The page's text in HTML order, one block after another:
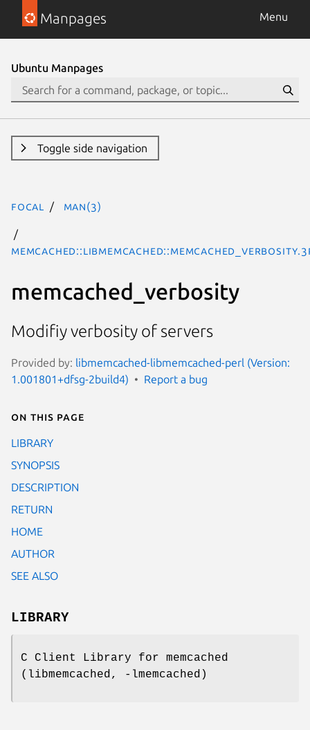
Manpages Menu
Ubuntu Manpages
Toggle side navigation
focal man(3)
memcached_verbosity
Modifiy verbosity of servers
Provided by: libmemcached-libmemcached-perl (Version:
1.001801+dfsg-2build4)
Report a bug
On this page
LIBRARY
SYNOPSIS
DESCRIPTION
RETURN
HOME
AUTHOR
SEE ALSO
LIBRARY
C Client Library for memcached
(libmemcached, -lmemcached)